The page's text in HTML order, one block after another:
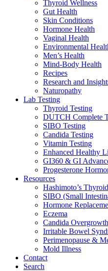
Thyroid Wellness
Gut Health
Skin Conditions
Hormone Health
Vaginal Health
Environmental
Men’s Health
Mind-Body Health
Recipes
Research and
Naturopathy
Lab Testing
Thyroid Testing
DUTCH Complete
SIBO Testing
Candida Testing
Vitamin Testing
Enhanced Healthy
GI360 & GI
Progesterone
Resources
Hashimoto’s
SIBO (Small
Hormone
Eczema
Candida Overgrowth
Irritable Bowel
Perimenopause &
Mold Illness
Contact
Search